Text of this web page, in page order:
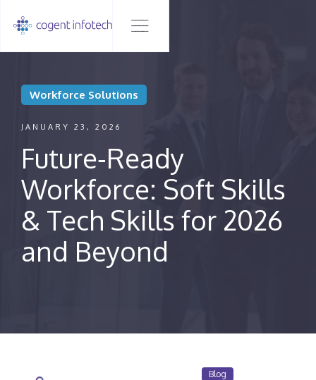
Workforce Solutions
JANUARY 23, 2026
Future‑Ready
Workforce: Soft Skills
& Tech Skills for 2026
and Beyond
Blog